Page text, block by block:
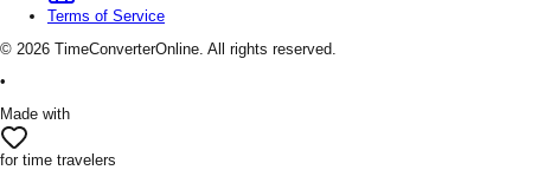
Terms of Service
© 2026 TimeConverterOnline. All rights reserved.
•
Made with
for time travelers